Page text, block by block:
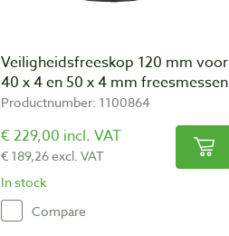
Veiligheidsfreeskop 120 mm voor
40 x 4 en 50 x 4 mm freesmessen
Productnumber: 1100864
€ 229,00 incl. VAT
€ 189,26 excl. VAT
In stock
Compare